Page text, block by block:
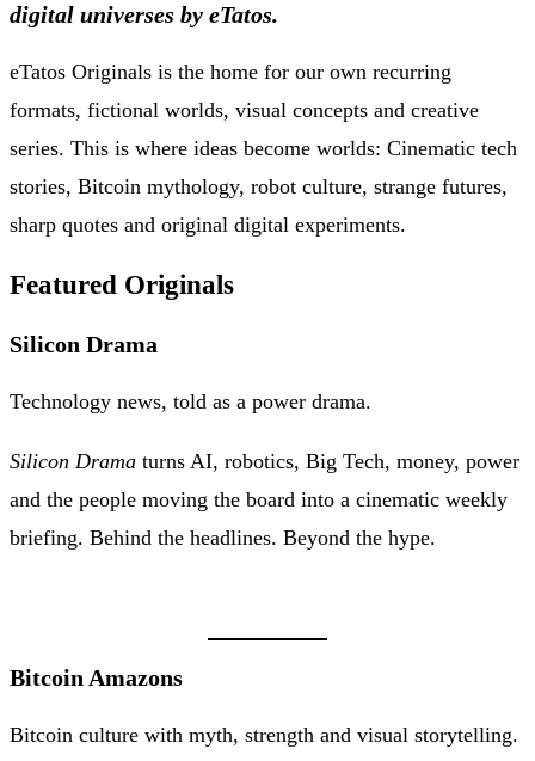
digital universes by eTatos.
eTatos Originals is the home for our own recurring
formats, fictional worlds, visual concepts and creative
series. This is where ideas become worlds: Cinematic tech
stories, Bitcoin mythology, robot culture, strange futures,
sharp quotes and original digital experiments.
Featured Originals
Silicon Drama
Technology news, told as a power drama.
Silicon Drama turns AI, robotics, Big Tech, money, power
and the people moving the board into a cinematic weekly
briefing. Behind the headlines. Beyond the hype.
Bitcoin Amazons
Bitcoin culture with myth, strength and visual storytelling.